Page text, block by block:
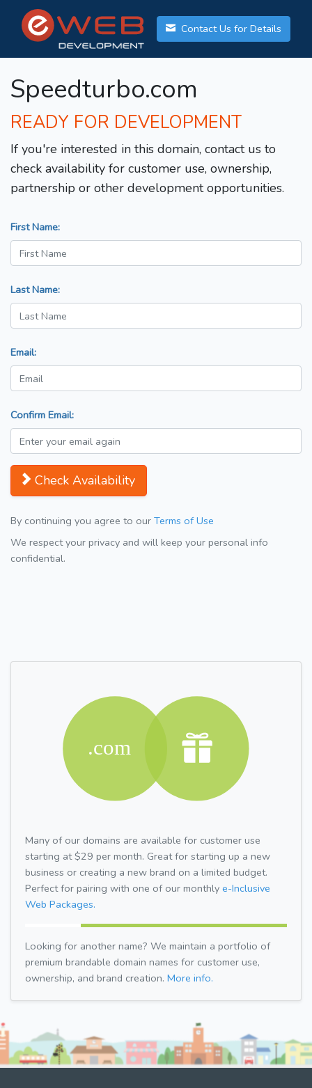
Contact Us for Details
Speedturbo.com
READY FOR DEVELOPMENT
If you're interested in this domain, contact us to
check availability for customer use, ownership,
partnership or other development opportunities.
First Name:
Last Name:
Email:
Confirm Email:
Check Availability
By continuing you agree to our Terms of Use
We respect your privacy and will keep your personal info
confidential.
Many of our domains are available for customer use
starting at $29 per month. Great for starting up a new
business or creating a new brand on a limited budget.
Perfect for pairing with one of our monthly e-Inclusive
Web Packages.
Looking for another name? We maintain a portfolio of
premium brandable domain names for customer use,
ownership, and brand creation. More info.